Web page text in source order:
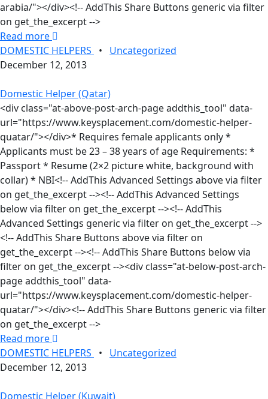
arabia/"></div><!-- AddThis Share Buttons generic via filter
on get_the_excerpt -->
Read more
DOMESTIC HELPERS
• Uncategorized
December 12, 2013
Domestic Helper (Qatar)
<div class="at-above-post-arch-page addthis_tool" data-
url="https://www.keysplacement.com/domestic-helper-
quatar/"></div>* Requires female applicants only *
Applicants must be 23 – 38 years of age Requirements: *
Passport * Resume (2×2 picture white, background with
collar) * NBI<!-- AddThis Advanced Settings above via filter
on get_the_excerpt --><!-- AddThis Advanced Settings
below via filter on get_the_excerpt --><!-- AddThis
Advanced Settings generic via filter on get_the_excerpt -->
<!-- AddThis Share Buttons above via filter on
get_the_excerpt --><!-- AddThis Share Buttons below via
filter on get_the_excerpt --><div class="at-below-post-arch-
page addthis_tool" data-
url="https://www.keysplacement.com/domestic-helper-
quatar/"></div><!-- AddThis Share Buttons generic via filter
on get_the_excerpt -->
Read more
DOMESTIC HELPERS
• Uncategorized
December 12, 2013
Domestic Helper (Kuwait)